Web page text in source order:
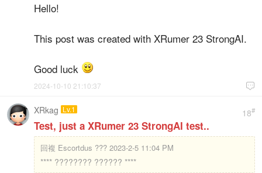
Hello!
This post was created with XRumer 23 StrongAI.
Good luck

2024-10-10 21:10:37
18#
XRkag Lv.1
Test, just a XRumer 23 StrongAI test..
回複 Escortdus ??? 2023-2-5 11:04 PM
**** ???????? ?????? ****